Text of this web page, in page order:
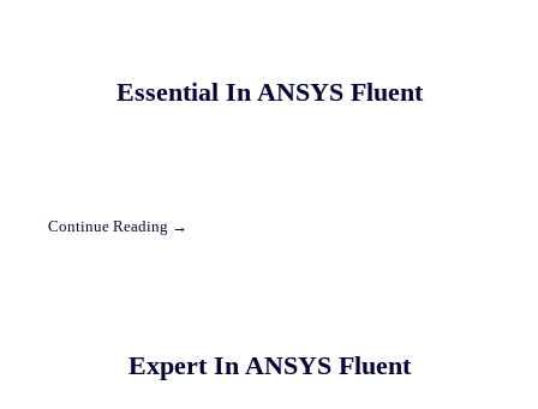
Essential In ANSYS Fluent
Continue Reading →
Expert In ANSYS Fluent